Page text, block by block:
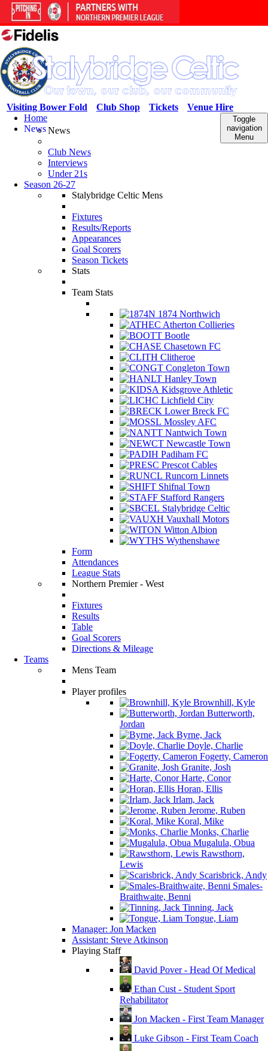
Venue Hire
Tickets
Club Shop
Visiting Bower Fold
Toggle
navigation
Menu
Home
NewsNews
Club News
Interviews
Under 21s
Season 26-27
Stalybridge Celtic Mens
Fixtures
Results/Reports
Appearances
Goal Scorers
Season Tickets
Stats
Team Stats
1874 Northwich
Atherton Collieries
Bootle
Chasetown FC
Clitheroe
Congleton Town
Hanley Town
Kidsgrove Athletic
Lichfield City
Lower Breck FC
Mossley AFC
Nantwich Town
Newcastle Town
Padiham FC
Prescot Cables
Runcorn Linnets
Shifnal Town
Stafford Rangers
Stalybridge Celtic
Vauxhall Motors
Witton Albion
Wythenshawe
Form
Attendances
League Stats
Northern Premier - West
Fixtures
Results
Table
Goal Scorers
Directions & Mileage
Teams
Mens Team
Player profiles
Brownhill, Kyle
Butterworth,
Jordan
Byrne, Jack
Doyle, Charlie
Fogerty, Cameron
Granite, Josh
Harte, Conor
Horan, Ellis
Irlam, Jack
Jerome, Ruben
Koral, Mike
Monks, Charlie
Mugalula, Obua
Rawsthorn,
Lewis
Scarisbrick, Andy
Smales-
Braithwaite, Benni
Tinning, Jack
Tongue, Liam
Manager: Jon Macken
Assistant: Steve Atkinson
Playing Staff
David Pover - Head Of Medical
Ethan Cust - Student Sport
Rehabilitator
Jon Macken - First Team Manager
Luke Gibson - First Team Coach